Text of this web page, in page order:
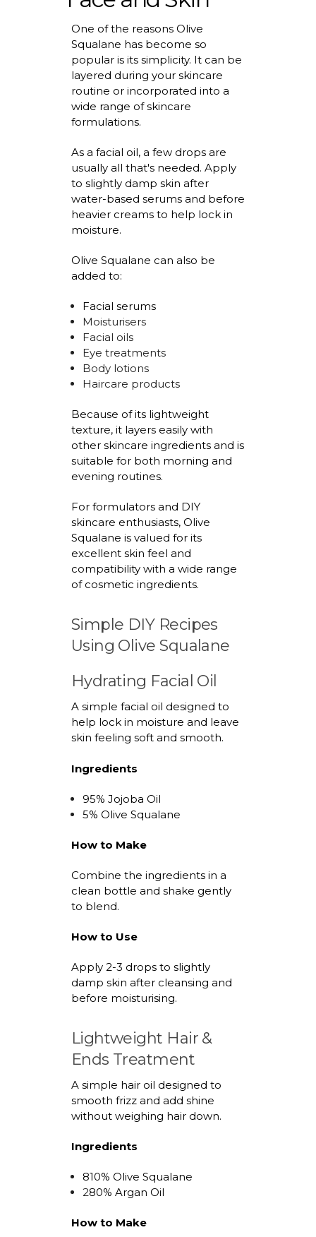
One of the reasons Olive
Squalane has become so
popular is its simplicity. It can be
layered during yourskincare
routine or incorporated into a
wide range of skincare
formulations.
As a facial oil, a few drops are
usually all that'sneeded. Apply
to slightly damp skin after
water-based serums and before
heavier creams to help lock in
moisture.
Olive Squalane can also be
added to:
Facial serums
Moisturisers
Facial oils
Eye treatments
Body lotions
Haircare products
Because of its lightweight
texture, it layers easily with
other skincare ingredients and is
suitable for both morning and
evening routines.
For formulators and DIY
skincare enthusiasts, Olive
Squalane is valued for its
excellent skin feel and
compatibility with a wide range
of cosmetic ingredients.
Simple DIY Recipes
Using Olive Squalane
Hydrating Facial Oil
A simple facial oil designed to
help lock in moisture and leave
skin feeling soft and smooth.
Ingredients
95% Jojoba Oil
5% Olive Squalane
How to Make
Combine the ingredients in a
clean bottle and shake gently
to blend.
How to Use
Apply 2-3 drops to slightly
damp skin after cleansing and
before moisturising.
Lightweight Hair &
Ends Treatment
A simple hair oil designed to
smooth frizz and add shine
without weighing hair down.
Ingredients
810% Olive Squalane
280% Argan Oil
How to Make